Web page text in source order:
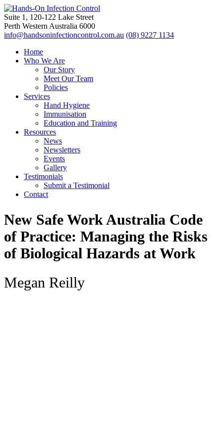
Suite 1, 120-122 Lake Street
Perth Western Australia 6000
info@handsoninfectioncontrol.com.au (08) 9227 1134
Home
Who We Are
Our Story
Meet Our Team
Policies
Services
Hand Hygiene
Immunisation
Education and Training
Resources
News
Newsletters
Events
Gallery
Testimonials
Submit a Testimonial
Contact
New Safe Work Australia Code
of Practice: Managing the Risks
of Biological Hazards at Work
Megan Reilly